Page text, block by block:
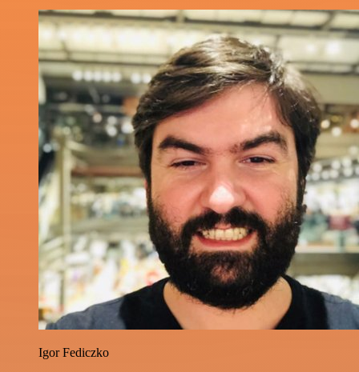
Igor Fediczko